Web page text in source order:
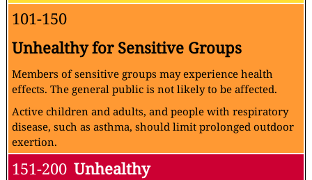
101-150
Unhealthy for Sensitive Groups
Members of sensitive groups may experience health
effects. The general public is not likely to be affected.
Active children and adults, and people with respiratory
disease, such as asthma, should limit prolonged outdoor
exertion.
151-200 Unhealthy